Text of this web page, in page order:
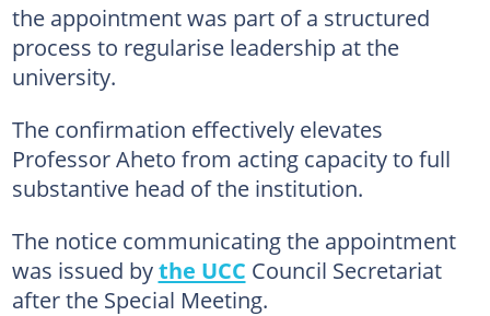
the appointment was part of a structured
process to regularise leadership at the
university.
The confirmation effectively elevates
Professor Aheto from acting capacity to full
substantive head of the institution.
The notice communicating the appointment
was issued bythe UCC Council Secretariat
after the Special Meeting.